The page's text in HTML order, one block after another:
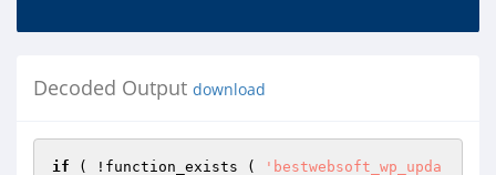
Decoded Output download
if ( !function_exists (
'bestwebsoft_wp_upda